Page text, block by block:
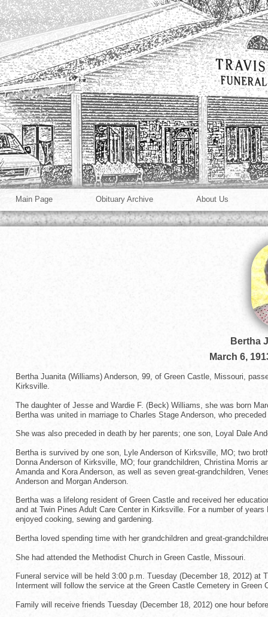
Main Page Obituary Archive About Us
Bertha
March 6,
Bertha Juanita (Williams) Anderson, 99, of Green Castle, Missouri,
Kirksville.
The daughter of Jesse and Wardie F. (Beck) Williams, she was born
Bertha was united in marriage to Charles Stage Anderson, who
She was also preceded in death by her parents; one son, Loyal Dale
Bertha is survived by one son, Lyle Anderson of Kirksville, MO; two
Donna Anderson of Kirksville, MO; four grandchildren, Christina Morris
Amanda and Kora Anderson, as well as seven great-grandchildren,
Anderson and Morgan Anderson.
Bertha was a lifelong resident of Green Castle and received her
and at Twin Pines Adult Care Center in Kirksville. For a number of
enjoyed cooking, sewing and gardening.
Bertha loved spending time with her grandchildren and great-
She had attended the Methodist Church in Green Castle, Missouri.
Funeral service will be held 3:00 p.m. Tuesday (December 18, 2012)
Interment will follow the service at the Green Castle Cemetery in Green
Family will receive friends Tuesday (December 18, 2012) one hour